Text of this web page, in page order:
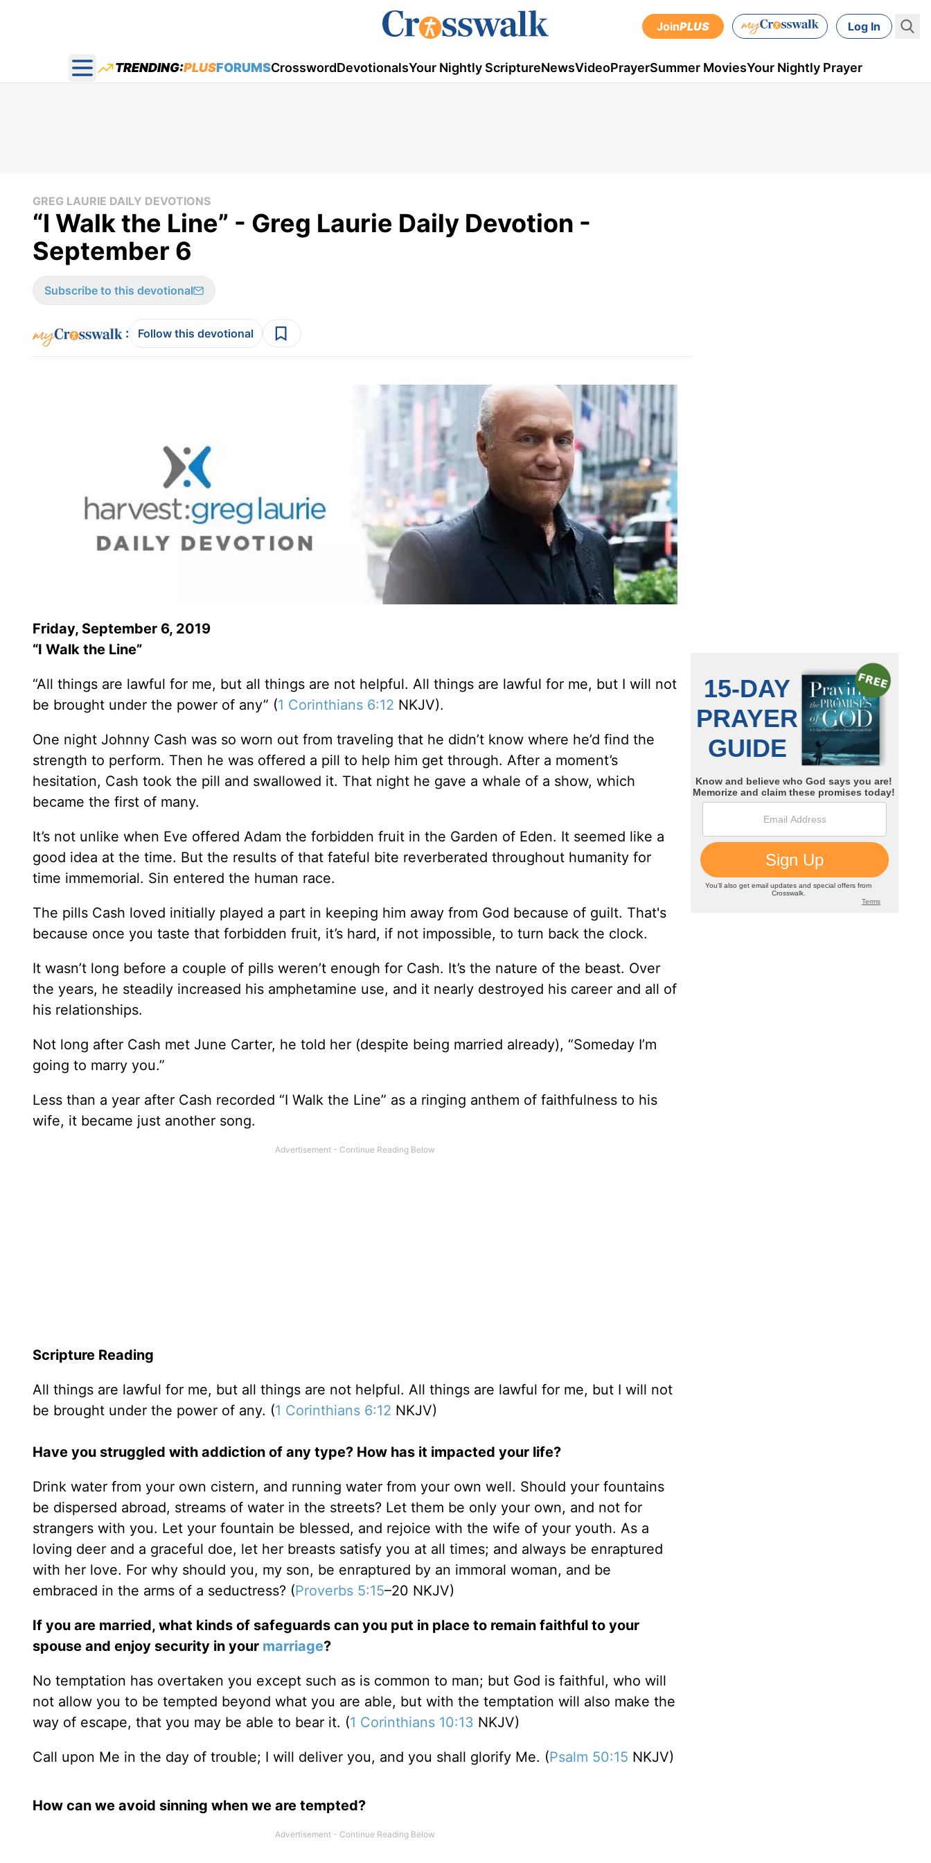
JoinPLUS Log In
Open main menu
TRENDING:PLUSFORUMSCrosswordDevotionalsYour Nightly ScriptureNewsVideoPrayerSummer MoviesYour Nightly Prayer
GREG LAURIE DAILY DEVOTIONS
“I Walk the Line” - Greg Laurie Daily Devotion -
September 6
Subscribe to this devotional
: Follow this devotional
Friday, September 6, 2019
“I Walk the Line”
“All things are lawful for me, but all things are not helpful. All things are lawful for me, but I will not
be brought under the power of any” (1 Corinthians 6:12 NKJV).
One night Johnny Cash was so worn out from traveling that he didn’t know where he’d find the
strength to perform. Then he was offered a pill to help him get through. After a moment’s
hesitation, Cash took the pill and swallowed it. That night he gave a whale of a show, which
became the first of many.
It’s not unlike when Eve offered Adam the forbidden fruit in the Garden of Eden. It seemed like a
good idea at the time. But the results of that fateful bite reverberated throughout humanity for
time immemorial. Sin entered the human race.
The pills Cash loved initially played a part in keeping him away from God because of guilt. That's
because once you taste that forbidden fruit, it’s hard, if not impossible, to turn back the clock.
It wasn’t long before a couple of pills weren’t enough for Cash. It’s the nature of the beast. Over
the years, he steadily increased his amphetamine use, and it nearly destroyed his career and all of
his relationships.
Not long after Cash met June Carter, he told her (despite being married already), “Someday I’m
going to marry you.”
Less than a year after Cash recorded “I Walk the Line” as a ringing anthem of faithfulness to his
wife, it became just another song.
Scripture Reading
All things are lawful for me, but all things are not helpful. All things are lawful for me, but I will not
be brought under the power of any. (1 Corinthians 6:12 NKJV)
Have you struggled with addiction of any type? How has it impacted your life?
Drink water from your own cistern, and running water from your own well. Should your fountains
be dispersed abroad, streams of water in the streets? Let them be only your own, and not for
strangers with you. Let your fountain be blessed, and rejoice with the wife of your youth. As a
loving deer and a graceful doe, let her breasts satisfy you at all times; and always be enraptured
with her love. For why should you, my son, be enraptured by an immoral woman, and be
embraced in the arms of a seductress? (Proverbs 5:15–20 NKJV)
If you are married, what kinds of safeguards can you put in place to remain faithful to your
spouse and enjoy security in your marriage?
No temptation has overtaken you except such as is common to man; but God is faithful, who will
not allow you to be tempted beyond what you are able, but with the temptation will also make the
way of escape, that you may be able to bear it. (1 Corinthians 10:13 NKJV)
Call upon Me in the day of trouble; I will deliver you, and you shall glorify Me. (Psalm 50:15 NKJV)
How can we avoid sinning when we are tempted?